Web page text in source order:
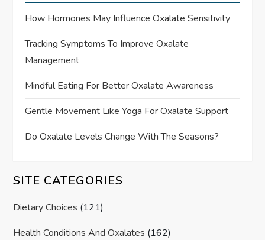
How Hormones May Influence Oxalate Sensitivity
Tracking Symptoms To Improve Oxalate
Management
Mindful Eating For Better Oxalate Awareness
Gentle Movement Like Yoga For Oxalate Support
Do Oxalate Levels Change With The Seasons?
SITE CATEGORIES
Dietary Choices (121)
Health Conditions And Oxalates (162)